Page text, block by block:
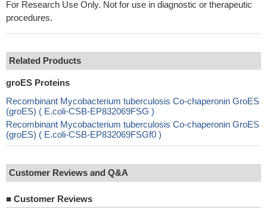
For Research Use Only. Not for use in diagnostic or therapeutic
procedures.
Related Products
groES Proteins
Recombinant Mycobacterium tuberculosis Co-chaperonin GroES
(groES) ( E.coli-CSB-EP832069FSG )
Recombinant Mycobacterium tuberculosis Co-chaperonin GroES
(groES) ( E.coli-CSB-EP832069FSGf0 )
Customer Reviews and Q&A
■ Customer Reviews